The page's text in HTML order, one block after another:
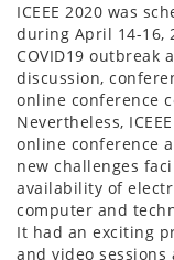
ICEEE 2020 was
during April 14-16,
COVID19
discussion,
online conference
Nevertheless,
online conference
new challenges
availability of
computer and
It had an exciting
and video